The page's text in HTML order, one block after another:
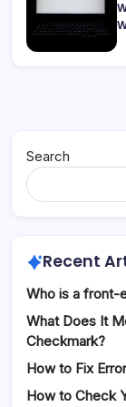
Search
Recent
Who is a front-
What Does It
Checkmark?
How to Fix
How to Check